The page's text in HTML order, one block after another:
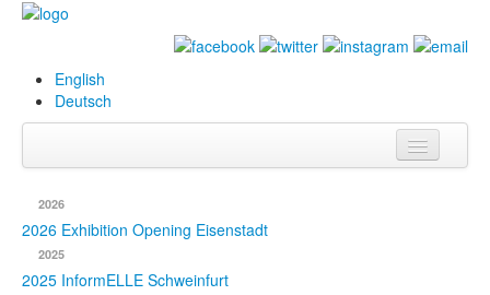
English
Deutsch
Biography
Paintings
2026
2026 Exhibition Opening Eisenstadt
2025
2025 InformELLE Schweinfurt